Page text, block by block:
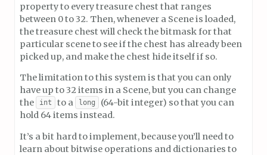
property to every treasure chest that ranges
between 0 to 32. Then, whenever a Scene is loaded,
the treasure chest will check the bitmask for that
particular scene to see if the chest has already been
picked up, and make the chest hide itself if so.
The limitation to this system is that you can only
have up to 32 items in a Scene, but you can change
the
int to a long
(64-bit integer) so that you can
hold 64 items instead.
It’s a bit hard to implement, because you’ll need to
learn about bitwise operations and dictionaries to